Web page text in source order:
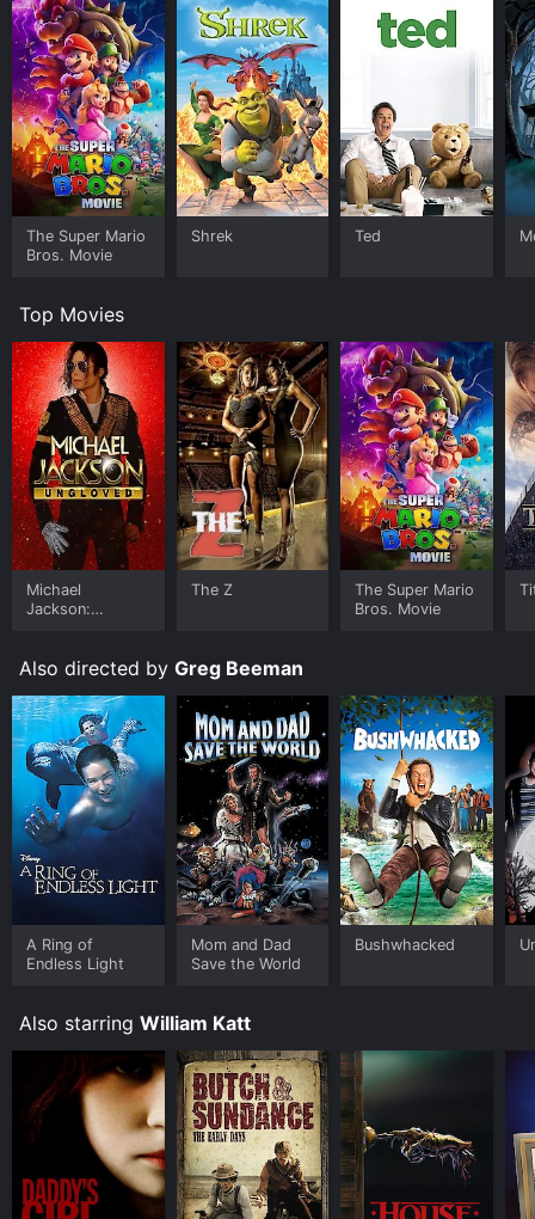
The Super Mario
Bros. Movie
Shrek Ted
Top Movies
Michael
Jackson:
The Z
The Super Mario
Bros. Movie
Also directed by Greg Beeman
A Ring of
Endless Light
Mom and Dad
Save the World
Bushwhacked
Also starring William Katt